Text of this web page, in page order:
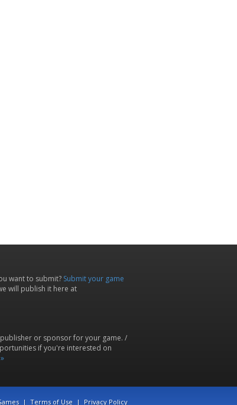
want to submit? Submit your game
will publish it here at
or sponsor for your game. /
if you're interested on
| Terms of Use | Privacy Policy